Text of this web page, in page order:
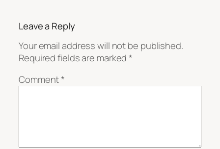
Leave a Reply
Your email address will not be published.
Required fields are marked*
Comment*